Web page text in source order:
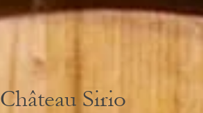
Château Sirio